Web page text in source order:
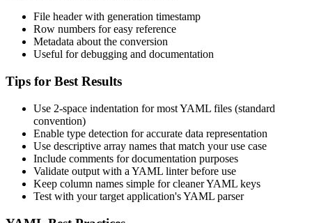
File header with generation timestamp
Row numbers for easy reference
Metadata about the conversion
Useful for debugging and documentation
Tips for Best Results
Use 2-space indentation for most YAML files (standard
convention)
Enable type detection for accurate data representation
Use descriptive array names that match your use case
Include comments for documentation purposes
Validate output with a YAML linter before use
Keep column names simple for cleaner YAML keys
Test with your target application's YAML parser